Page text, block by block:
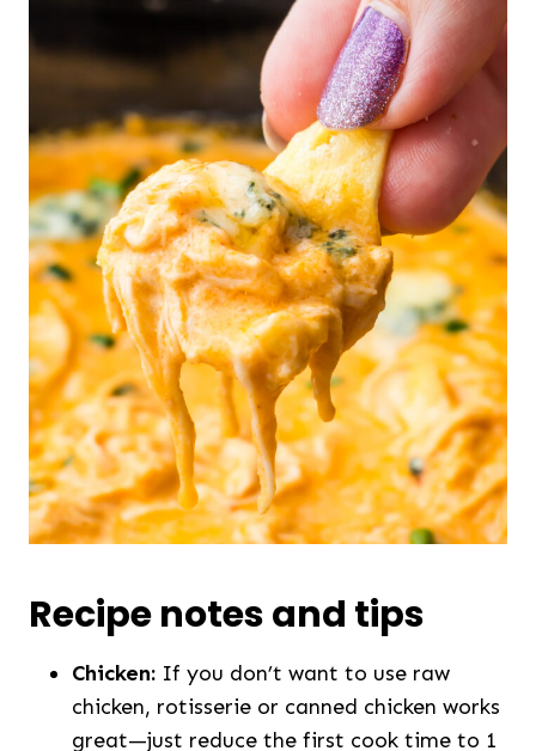
Recipe notes and tips
Chicken: If you don’t want to use raw
chicken, rotisserie or canned chicken works
great—just reduce the first cook time to 1